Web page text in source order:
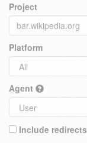
Project
Platform
Agent
Include redirects